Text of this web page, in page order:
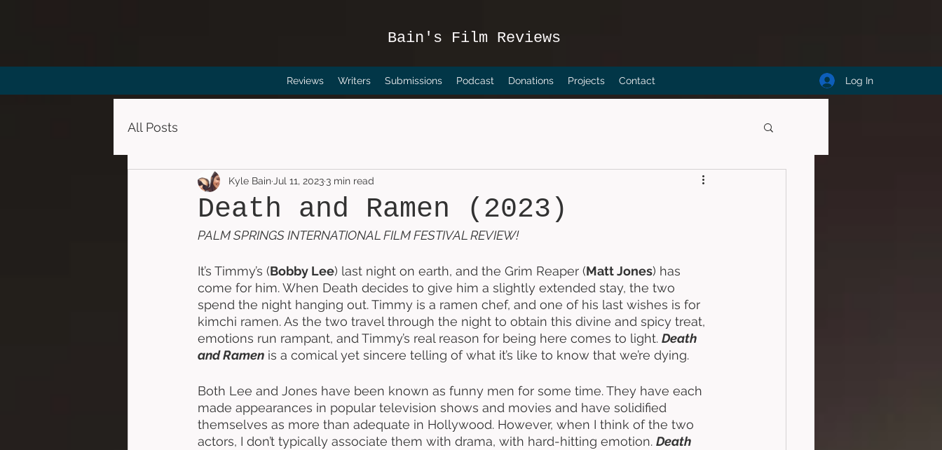
Bain's Film Reviews
Reviews Writers Submissions Podcast Donations Projects Contact Log In
All Posts
Death and Ramen (2023)
Kyle Bain Jul 11, 2023 3 min read
PALM SPRINGS INTERNATIONAL FILM FESTIVAL REVIEW!
It’s Timmy’s (Bobby Lee) last night on earth, and the Grim Reaper (Matt Jones) has
come for him. When Death decides to give him a slightly extended stay, the two
spend the night hanging out. Timmy is a ramen chef, and one of his last wishes is for
kimchi ramen. As the two travel through the night to obtain this divine and spicy treat,
emotions run rampant, and Timmy’s real reason for being here comes to light. Death
and Ramen is a comical yet sincere telling of what it’s like to know that we’re dying.
Both Lee and Jones have been known as funny men for some time. They have each
made appearances in popular television shows and movies and have solidified
themselves as more than adequate in Hollywood. However, when I think of the two
actors, I don’t typically associate them with drama, with hard-hitting emotion. Death